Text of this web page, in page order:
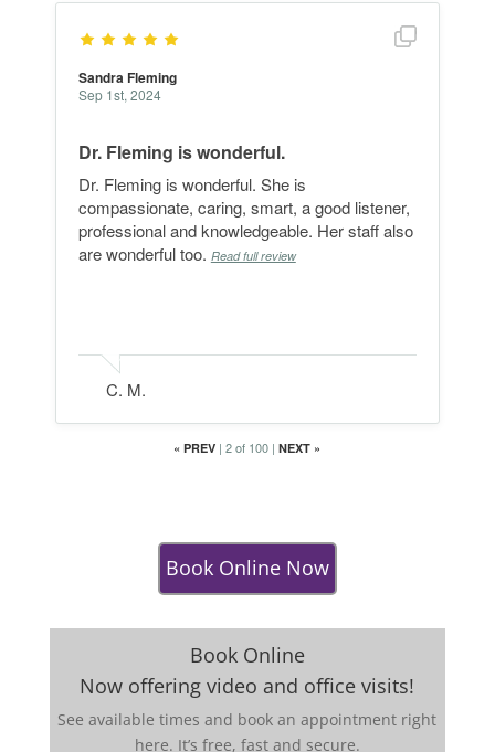
Sandra Fleming
Sep 1st, 2024
Dr. Fleming is wonderful.
Dr. Fleming is wonderful. She is
compassionate, caring, smart, a good listener,
professional and knowledgeable. Her staff also
are wonderful too. Read full review
C. M.
« PREV |2 of 100 |NEXT »
Book Online Now
Book Online
Now offering video and office visits!
See available times and book an appointment right
here. It’s free, fast and secure.